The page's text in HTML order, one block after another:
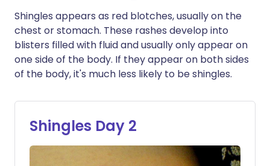
Shingles appears as red blotches, usually on the
chest or stomach. These rashes develop into
blisters filled with fluid and usually only appear on
one side of the body. If they appear on both sides
of the body, it's much less likely to be shingles.
Shingles Day 2